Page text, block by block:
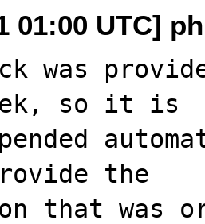
01:00 UTC]
was
so it is
the
that was